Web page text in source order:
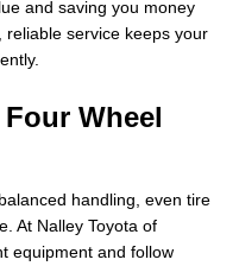
and saving you money
service keeps your
Wheel
handling, even tire
At Nalley Toyota of
equipment and follow